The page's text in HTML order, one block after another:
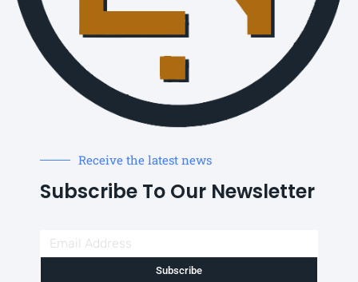
Receive the latest news
Subscribe To Our Newsletter
Subscribe